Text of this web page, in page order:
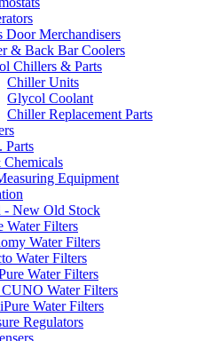
Door Merchandisers
& Back Bar Coolers
Chillers & Parts
Chiller Units
Glycol Coolant
Chiller Replacement Parts
Parts
Equipment
- New Old Stock
Water Filters
Water Filters
Water Filters
Water Filters
Water Filters
Water Filters
Regulators